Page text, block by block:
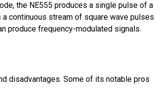
the NE555 produces a single pulse of a
continuous stream of square wave pulses
produce frequency-modulated signals.
disadvantages. Some of its notable pros